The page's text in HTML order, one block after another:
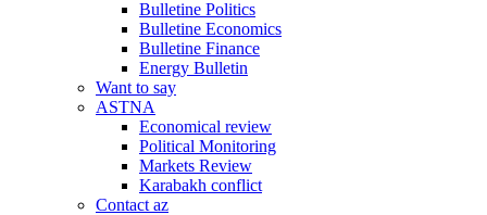
Bulletine Politics
Bulletine Economics
Bulletine Finance
Energy Bulletin
Want to say
ASTNA
Economical review
Political Monitoring
Markets Review
Karabakh conflict
Contact az